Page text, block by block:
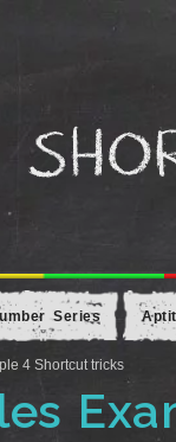
Series
4 Shortcut tricks